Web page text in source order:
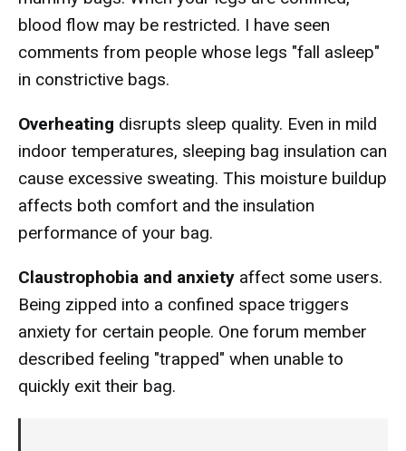
blood flow may be restricted. I have seen
comments from people whose legs "fall asleep"
in constrictive bags.
Overheating disrupts sleep quality. Even in mild
indoor temperatures, sleeping bag insulation can
cause excessive sweating. This moisture buildup
affects both comfort and the insulation
performance of your bag.
Claustrophobia and anxiety affect some users.
Being zipped into a confined space triggers
anxiety for certain people. One forum member
described feeling "trapped" when unable to
quickly exit their bag.